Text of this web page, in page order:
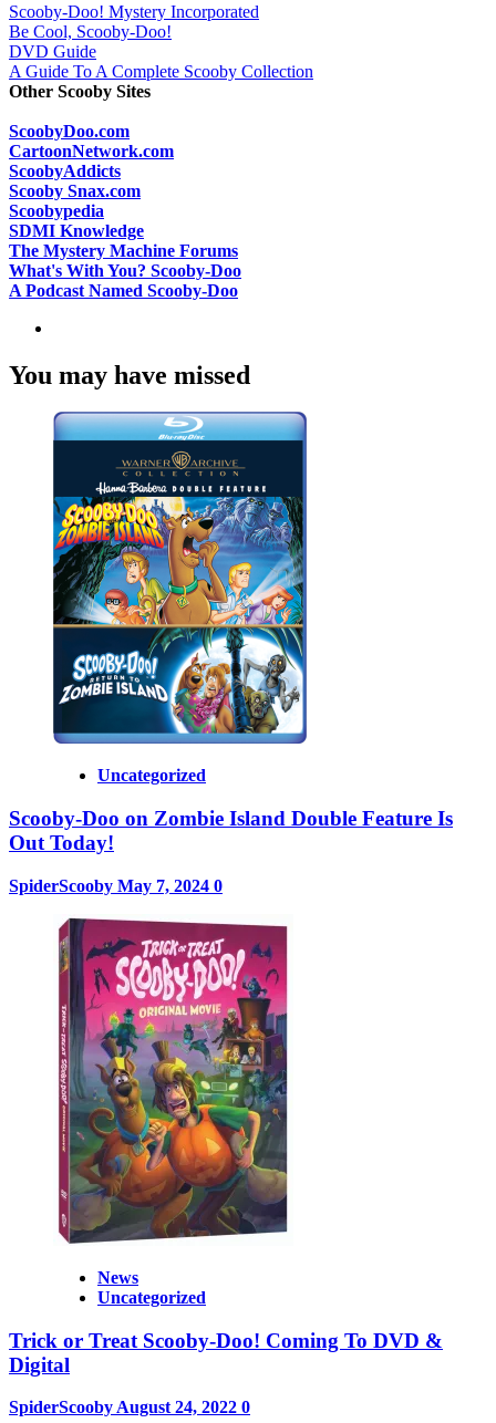
Scooby-Doo! Mystery Incorporated
Be Cool, Scooby-Doo!
DVD Guide
A Guide To A Complete Scooby Collection
Other Scooby Sites
ScoobyDoo.com
CartoonNetwork.com
ScoobyAddicts
Scooby Snax.com
Scoobypedia
SDMI Knowledge
The Mystery Machine Forums
What's With You? Scooby-Doo
A Podcast Named Scooby-Doo
You may have missed
Uncategorized
Scooby-Doo on Zombie Island Double Feature Is
Out Today!
SpiderScooby May 7, 2024 0
News
Uncategorized
Trick or Treat Scooby-Doo! Coming To DVD &
Digital
SpiderScooby August 24, 2022 0